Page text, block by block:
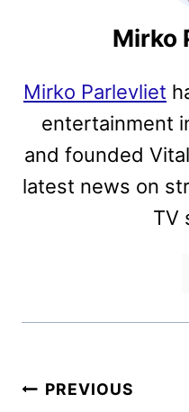
Mirko
Mirko Parlevliet
entertainment
and founded
latest news on
TV
Post
PREVIOUS